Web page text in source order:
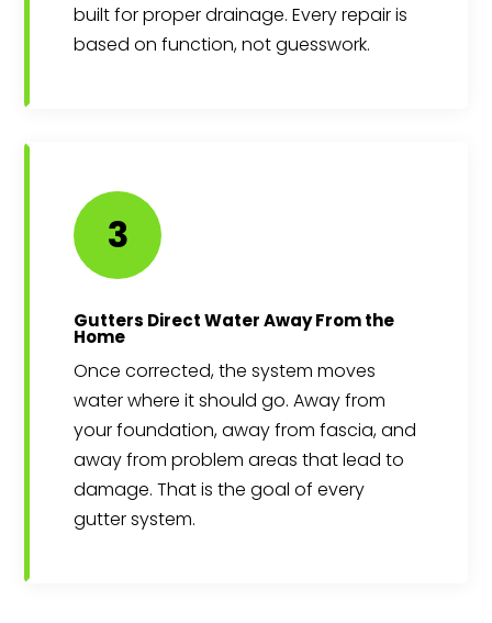
built for proper drainage. Every repair is
based on function, not guesswork.
3
Gutters Direct Water Away From the
Home
Once corrected, the system moves
water where it should go. Away from
your foundation, away from fascia, and
away from problem areas that lead to
damage. That is the goal of every
gutter system.